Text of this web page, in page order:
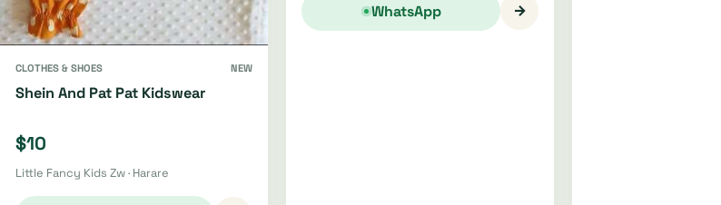
CLOTHES & SHOES NEW
Shein And Pat Pat Kidswear
$10
Little Fancy Kids Zw · Harare
WhatsApp →